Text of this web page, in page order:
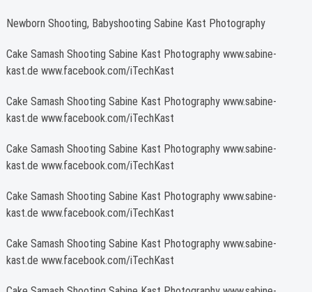
Newborn Shooting, Babyshooting Sabine Kast Photography
Cake Samash Shooting Sabine Kast Photography www.sabine-
kast.de www.facebook.com/iTechKast
Cake Samash Shooting Sabine Kast Photography www.sabine-
kast.de www.facebook.com/iTechKast
Cake Samash Shooting Sabine Kast Photography www.sabine-
kast.de www.facebook.com/iTechKast
Cake Samash Shooting Sabine Kast Photography www.sabine-
kast.de www.facebook.com/iTechKast
Cake Samash Shooting Sabine Kast Photography www.sabine-
kast.de www.facebook.com/iTechKast